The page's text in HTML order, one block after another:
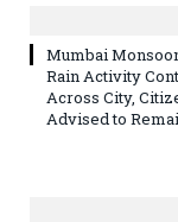
Mumbai
Rain Activity
Across City,
Advised to